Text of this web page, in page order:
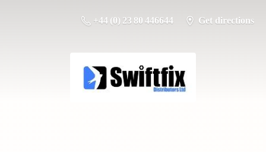
+44 (0) 23 80 446644 Get directions